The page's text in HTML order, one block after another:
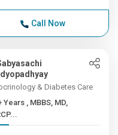
Call Now
& Diabetes Care
, MBBS, MD,